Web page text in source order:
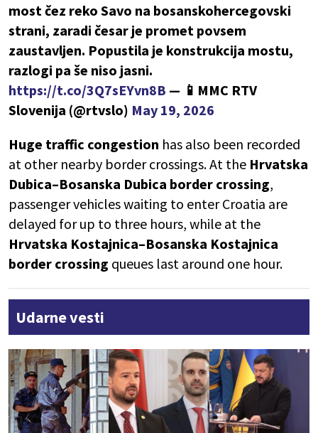
most čez reko Savo na bosanskohercegovski
strani, zaradi česar je promet povsem
zaustavljen. Popustila je konstrukcija mostu,
razlogi pa še niso jasni.
https://t.co/3Q7sEYvn8B — 📱MMC RTV
Slovenija (@rtvslo) May 19, 2026
Huge traffic congestion has also been recorded
at other nearby border crossings. At the Hrvatska
Dubica–Bosanska Dubica border crossing,
passenger vehicles waiting to enter Croatia are
delayed for up to three hours, while at the
Hrvatska Kostajnica–Bosanska Kostajnica
border crossing queues last around one hour.
Udarne vesti